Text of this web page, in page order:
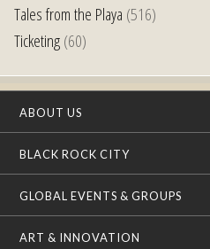
Tales from the Playa (516)
Ticketing(60)
ABOUT US
BLACK ROCK CITY
GLOBAL EVENTS & GROUPS
ART & INNOVATION